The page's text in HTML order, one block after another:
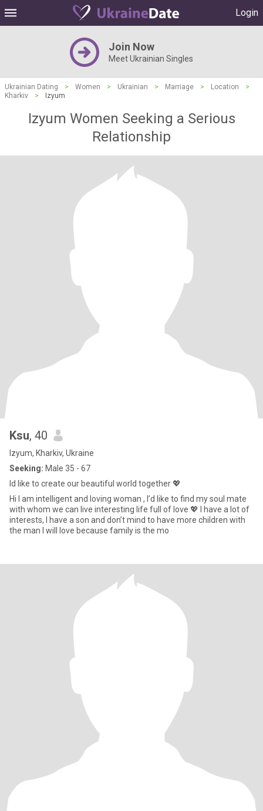
Login
Join Now
Meet Ukrainian Singles
Ukrainian Dating > Women > Ukrainian > Marriage > Location
>
Kharkiv
> Izyum
Izyum Women Seeking a Serious
Relationship
Ksu, 40
Izyum, Kharkiv, Ukraine
Seeking: Male 35 - 67
Id like to create our beautiful world together 💖
Hi I am intelligent and loving woman , I’d like to find my soul mate
with whom we can live interesting life full of love 💖 I have a lot of
interests, I have a son and don’t mind to have more children with
the man I will love because family is the mo